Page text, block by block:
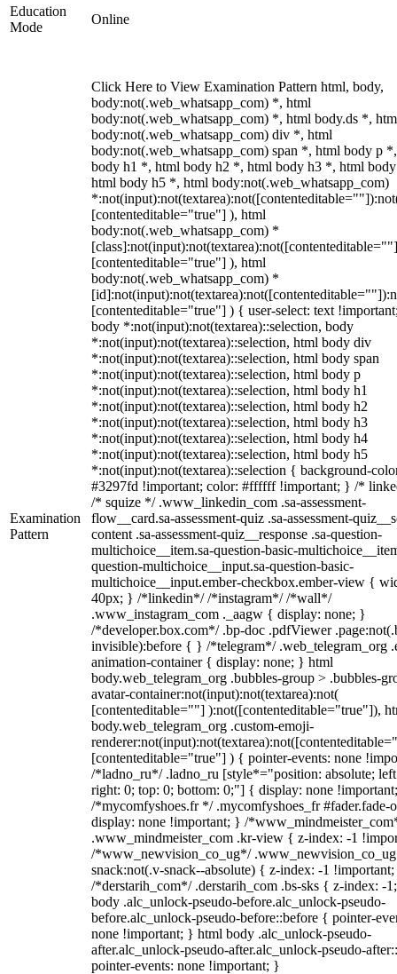
Education
Mode
Online
Examination
Pattern
Click Here to View Examination Pattern html, body,
body:not(.web_whatsapp_com) *, html
body:not(.web_whatsapp_com) *, html body.ds *,
body:not(.web_whatsapp_com) div *, html
body:not(.web_whatsapp_com) span *, html body p
body h1 *, html body h2 *, html body h3 *, html
html body h5 *, html body:not(.web_whatsapp_com)
[contenteditable="true"] ), html
body:not(.web_whatsapp_com) *
[contenteditable="true"] ), html
body:not(.web_whatsapp_com) *
[contenteditable="true"] ) { user-select: text
body *:not(input):not(textarea)::selection, body
*:not(input):not(textarea)::selection, html body div
*:not(input):not(textarea)::selection, html body span
*:not(input):not(textarea)::selection, html body p
*:not(input):not(textarea)::selection, html body h1
*:not(input):not(textarea)::selection, html body h2
*:not(input):not(textarea)::selection, html body h3
*:not(input):not(textarea)::selection, html body h4
*:not(input):not(textarea)::selection, html body h5
*:not(input):not(textarea)::selection { background-
#3297fd !important; color: #ffffff !important; } /*
/* squize */ .www_linkedin_com .sa-assessment-
flow__card.sa-assessment-quiz .sa-assessment-
content .sa-assessment-quiz__response .sa-question-
multichoice__item.sa-question-basic-
question-multichoice__input.sa-question-basic-
multichoice__input.ember-checkbox.ember-view {
40px; } /*linkedin*/ /*instagram*/ /*wall*/
.www_instagram_com ._aagw { display: none; }
/*developer.box.com*/ .bp-doc .pdfViewer
invisible):before { } /*telegram*/ .web_telegram_org
animation-container { display: none; } html
body.web_telegram_org .bubbles-group > .bubbles-
avatar-container:not(input):not(textarea):not(
[contenteditable=""] ):not([contenteditable="true"]),
body.web_telegram_org .custom-emoji-
[contenteditable="true"] ) { pointer-events: none
/*ladno_ru*/ .ladno_ru [style*="position: absolute;
right: 0; top: 0; bottom: 0;"] { display: none
/*mycomfyshoes.fr */ .mycomfyshoes_fr #fader.fade-
display: none !important; } /
.www_mindmeister_com .kr-view { z-index: -1
/*www_newvision_co_ug*/
snack:not(.v-snack--absolute) { z-index: -1
/*derstarih_com*/ .derstarih_com .bs-sks { z-index: -
body .alc_unlock-pseudo-before.alc_unlock-pseudo-
before.alc_unlock-pseudo-before::before { pointer-
none !important; } html body .alc_unlock-pseudo-
after.alc_unlock-pseudo-after.alc_unlock-pseudo-
pointer-events: none !important; }